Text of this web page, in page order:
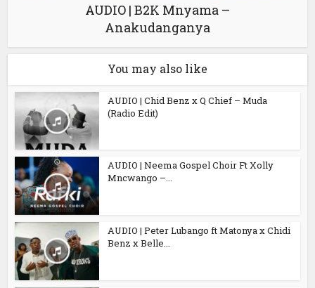
AUDIO | B2K Mnyama –
Anakudanganya
You may also like
AUDIO | Chid Benz x Q Chief – Muda
(Radio Edit)
AUDIO | Neema Gospel Choir Ft Xolly
Mncwango –...
AUDIO | Peter Lubango ft Matonya x Chidi
Benz x Belle...